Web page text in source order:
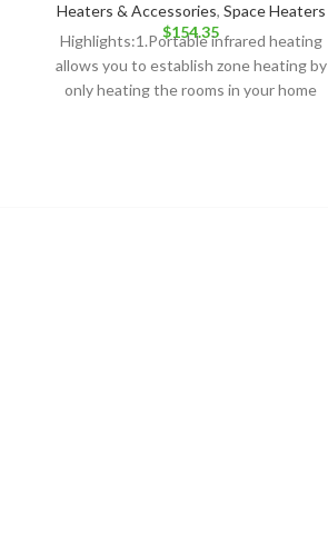
Heaters & Accessories, Space Heaters
$154.35
Highlights:1.Portable infrared heating
allows you to establish zone heating by
only heating the rooms in your home